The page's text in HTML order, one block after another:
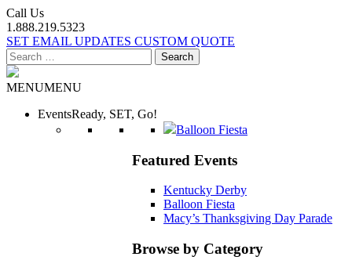
Call Us
1.888.219.5323
SET EMAIL UPDATES CUSTOM QUOTE
Search
for:
MENUMENU
EventsReady, SET, Go!
Balloon Fiesta
Featured Events
Kentucky Derby
Balloon Fiesta
Macy’s Thanksgiving Day Parade
Browse by Category